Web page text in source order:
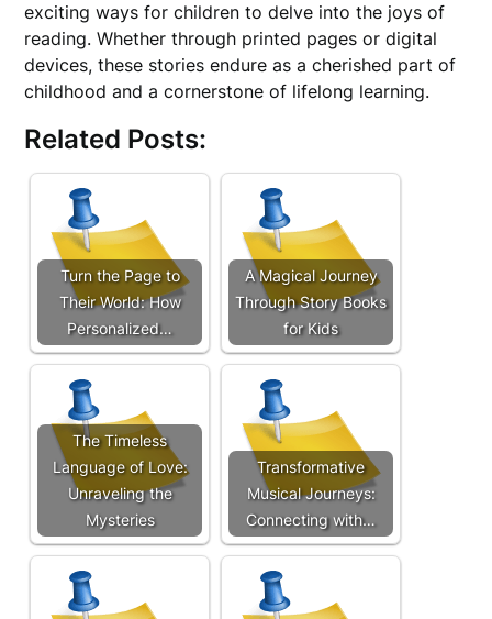
exciting ways for children to delve into the joys of
reading. Whether through printed pages or digital
devices, these stories endure as a cherished part of
childhood and a cornerstone of lifelong learning.
Related Posts:
Turn the Page to
Their World: How
Personalized…
A Magical Journey
Through Story Books
for Kids
The Timeless
Language of Love:
Unraveling the
Mysteries
Transformative
Musical Journeys:
Connecting with…